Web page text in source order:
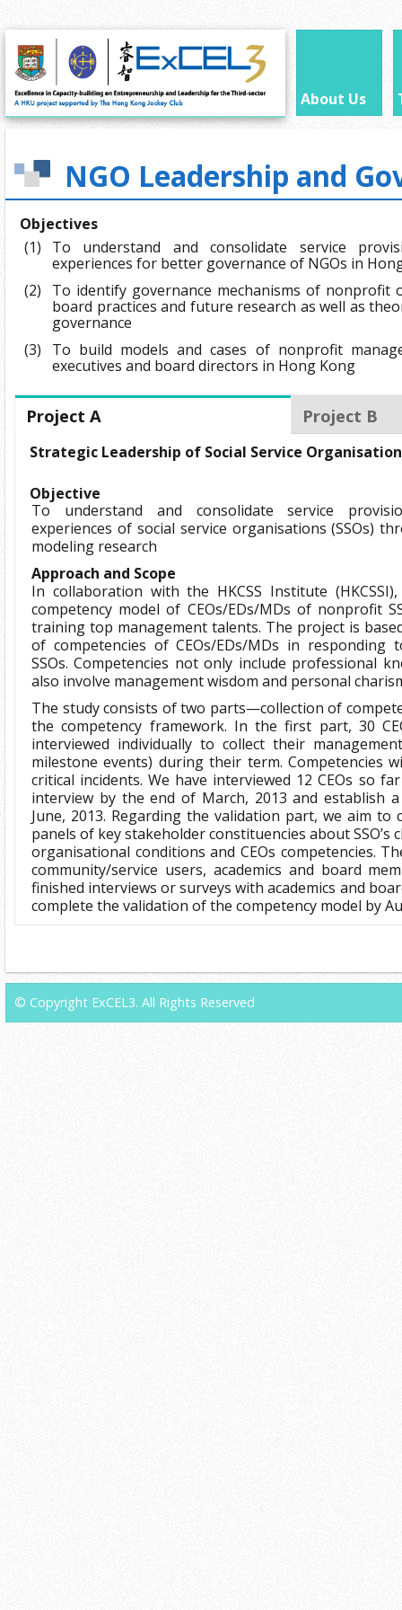
About Us
NGO Leadership and
Objectives
(1)
To understand and consolidate service
experiences for better governance of NGOs in
(2)
To identify governance mechanisms of nonprofit
board practices and future research as well as
governance
(3)
To build models and cases of nonprofit
executives and board directors in Hong Kong
Project A Project B
Strategic Leadership of Social Service
Objective
To understand and consolidate service
experiences of social service organisations (SSOs)
modeling research
Approach and Scope
In collaboration with the HKCSS Institute
competency model of CEOs/EDs/MDs of nonprofit
training top management talents. The project is
of competencies of CEOs/EDs/MDs in responding
SSOs. Competencies not only include professional
also involve management wisdom and personal
The study consists of two parts—collection of
the competency framework. In the first part, 30
interviewed individually to collect their
milestone events) during their term. Competencies
critical incidents. We have interviewed 12 CEOs so
interview by the end of March, 2013 and establish
June, 2013. Regarding the validation part, we aim
panels of key stakeholder constituencies about SSO’s
organisational conditions and CEOs competencies.
community/service users, academics and board
finished interviews or surveys with academics and
complete the validation of the competency model by
© Copyright ExCEL3. All Rights Reserved